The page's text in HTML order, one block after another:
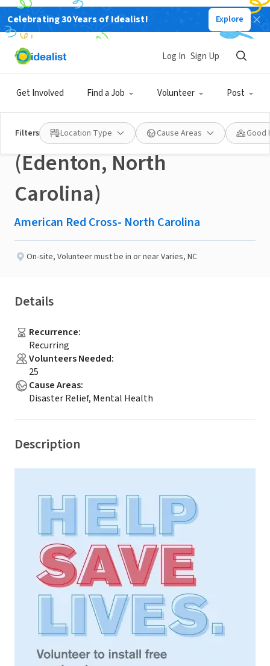
Celebrating 30 Years of Idealist! Explore
Get Involved Find a Job Volunteer Post
Log In Sign Up
Filters Location Type Cause Areas Good
NONPROFIT
Published 23 days ago
Recovery Services
Volunteers Needed
(Edenton, North
Carolina)
American Red Cross- North Carolina
On-site, Volunteer must be in or near Varies, NC
Details
Recurrence:
Recurring
Volunteers Needed:
25
Cause Areas:
Disaster Relief, Mental Health
Description